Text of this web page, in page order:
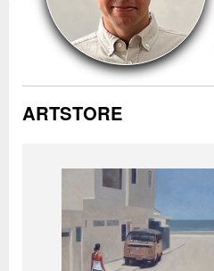
ARTSTORE